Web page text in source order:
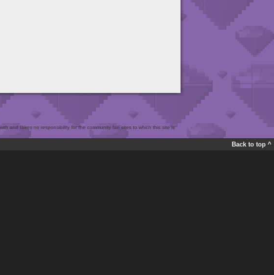
and takes no responsibility for the community fan sites to which this site is
Back to top ^